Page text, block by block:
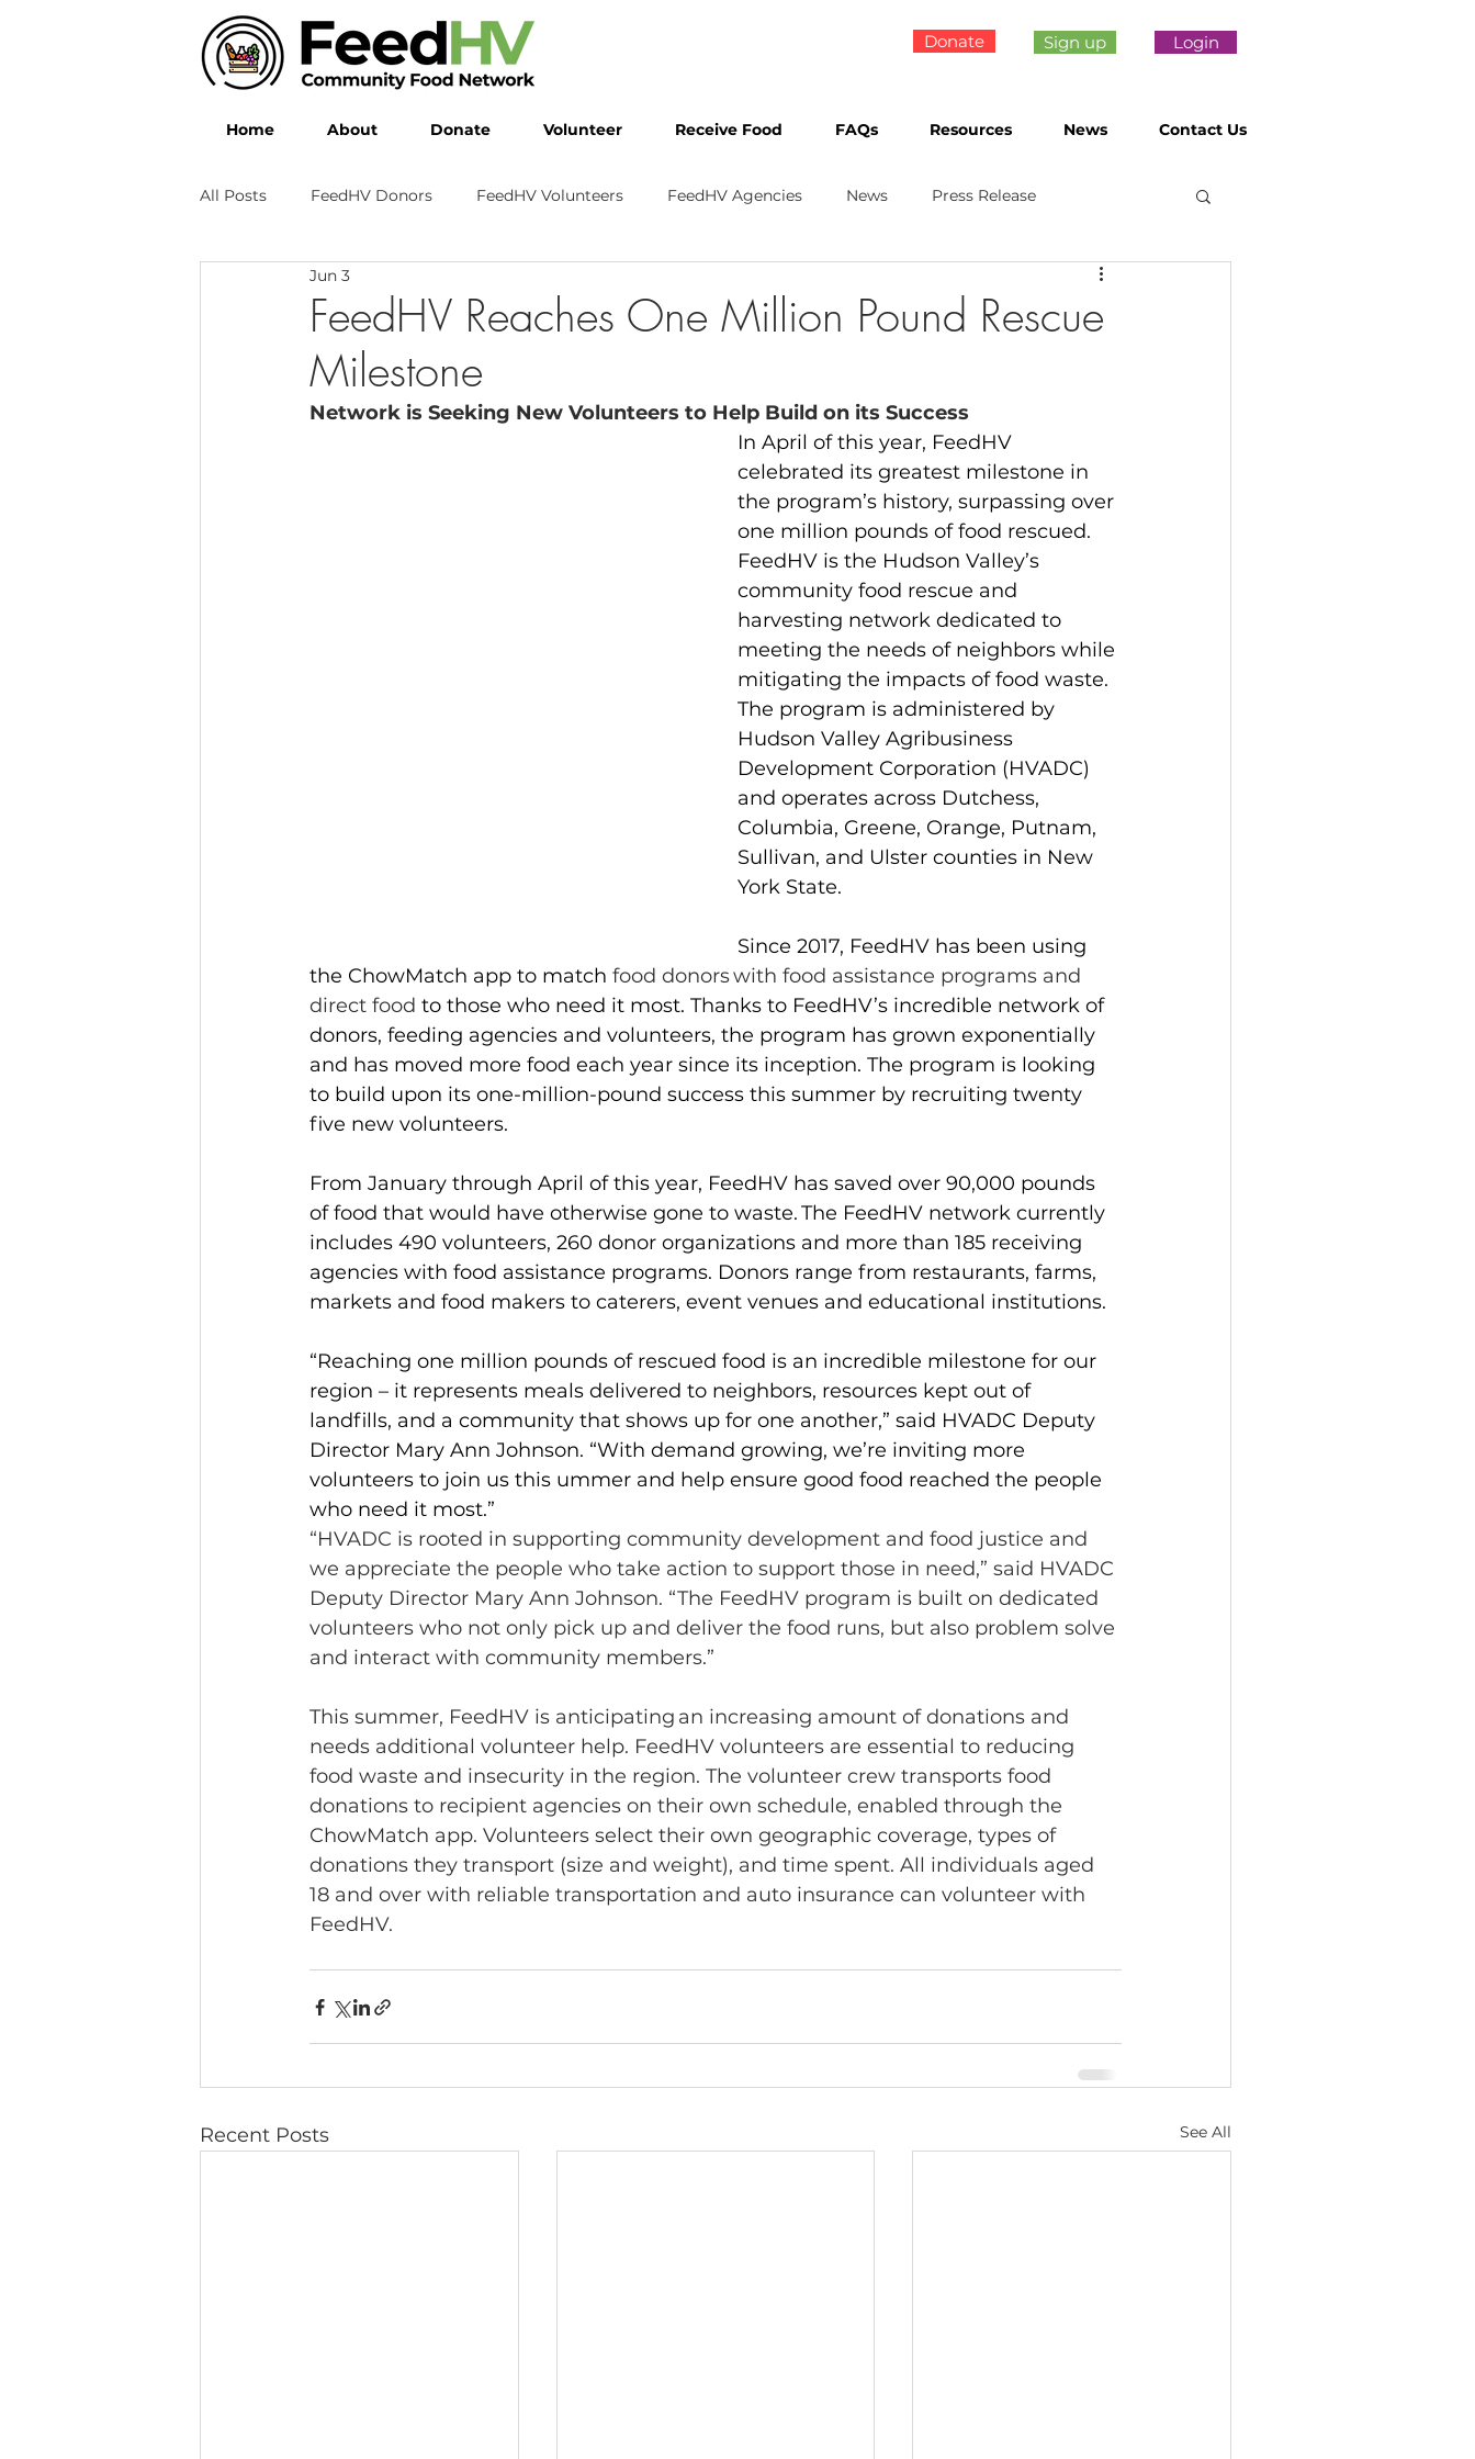
Donate Sign up Login
Home About Donate Volunteer Receive Food FAQs Resources News Contact Us
All Posts FeedHV Donors FeedHV Volunteers FeedHV Agencies News Press Release
FeedHV Reaches One Million Pound Rescue
Milestone
Jun 3
Network is Seeking New Volunteers to Help Build on its Success
In April of this year, FeedHV
celebrated its greatest milestone in
the program’s history, surpassing over
one million pounds of food rescued.
FeedHV is the Hudson Valley’s
community food rescue and
harvesting network dedicated to
meeting the needs of neighbors while
mitigating the impacts of food waste.
The program is administered by
Hudson Valley Agribusiness
Development Corporation (HVADC)
and operates across Dutchess,
Columbia, Greene, Orange, Putnam,
Sullivan, and Ulster counties in New
York State.
Since 2017, FeedHV has been using
the ChowMatch app to match food donors with food assistance programs and
direct food to those who need it most. Thanks to FeedHV’s incredible network of
donors, feeding agencies and volunteers, the program has grown exponentially
and has moved more food each year since its inception. The program is looking
to build upon its one-million-pound success this summer by recruiting twenty
five new volunteers.
From January through April of this year, FeedHV has saved over 90,000 pounds
of food that would have otherwise gone to waste. The FeedHV network currently
includes 490 volunteers, 260 donor organizations and more than 185 receiving
agencies with food assistance programs. Donors range from restaurants, farms,
markets and food makers to caterers, event venues and educational institutions.
“Reaching one million pounds of rescued food is an incredible milestone for our
region – it represents meals delivered to neighbors, resources kept out of
landfills, and a community that shows up for one another,” said HVADC Deputy
Director Mary Ann Johnson. “With demand growing, we’re inviting more
volunteers to join us this ummer and help ensure good food reached the people
who need it most.”
“HVADC is rooted in supporting community development and food justice and
we appreciate the people who take action to support those in need,” said HVADC
Deputy Director Mary Ann Johnson. “The FeedHV program is built on dedicated
volunteers who not only pick up and deliver the food runs, but also problem solve
and interact with community members.”
This summer, FeedHV is anticipating an increasing amount of donations and
needs additional volunteer help. FeedHV volunteers are essential to reducing
food waste and insecurity in the region. The volunteer crew transports food
donations to recipient agencies on their own schedule, enabled through the
ChowMatch app. Volunteers select their own geographic coverage, types of
donations they transport (size and weight), and time spent. All individuals aged
18 and over with reliable transportation and auto insurance can volunteer with
FeedHV.
Recent Posts See All